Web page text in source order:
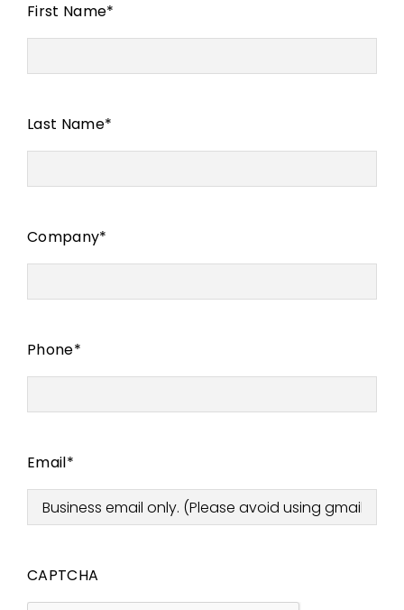
First Name*
Last Name*
Company*
Phone*
Email*
CAPTCHA